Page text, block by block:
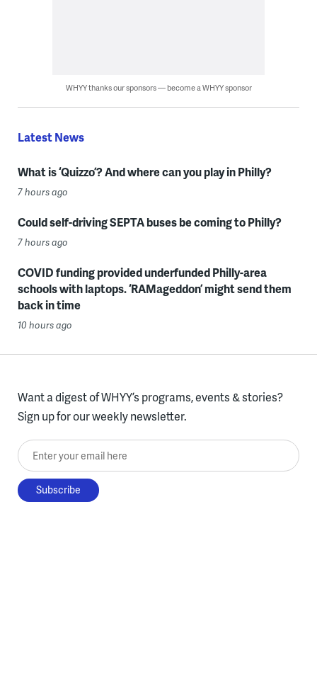
WHYY thanks our sponsors — become a WHYY sponsor
Latest News
What is ‘Quizzo’? And where can you play in Philly?
7 hours ago
Could self-driving SEPTA buses be coming to Philly?
7 hours ago
COVID funding provided underfunded Philly-area
schools with laptops. ‘RAMageddon’ might send them
back in time
10 hours ago
Want a digest of WHYY’s programs, events & stories?
Sign up for our weekly newsletter.
Enter your email here